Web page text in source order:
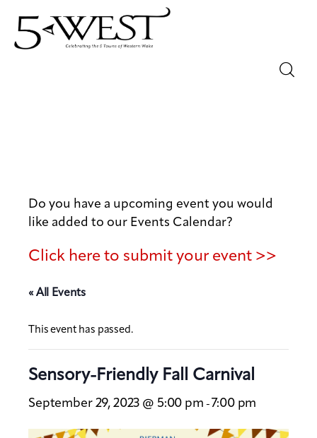
Out & About
Do you have a upcoming event you would
like added to our Events Calendar?
Click here to submit your event >>
« All Events
This event has passed.
Sensory-Friendly Fall Carnival
September 29, 2023 @ 5:00 pm - 7:00 pm